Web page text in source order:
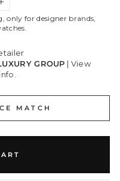
+
only for designer brands,
GROUP
View
MATCH